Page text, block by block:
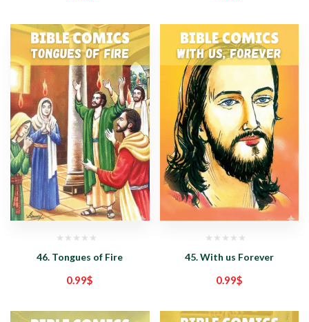
46. Tongues of Fire
0.99$
45. With us Forever
0.99$